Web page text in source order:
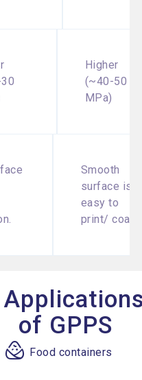
Higher
(~40-50
MPa)
Smooth
surface is
easy to
print/ coat.
of GPPS
Food containers